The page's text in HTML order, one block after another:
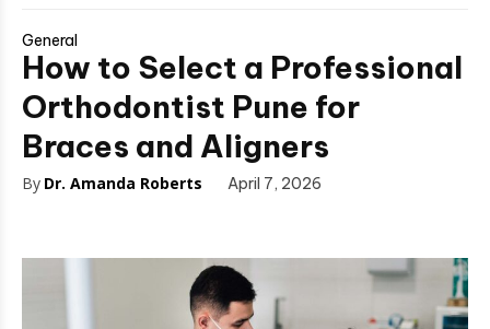
General
How to Select a Professional
Orthodontist Pune for
Braces and Aligners
By Dr. Amanda Roberts April 7, 2026